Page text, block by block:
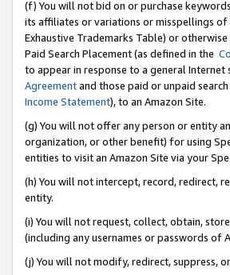
(f) You will not bid on or purchase
its affiliates or variations or misspellings
Exhaustive Trademarks Table) or
Paid Search Placement (as defined in the
to appear in response to a general
Agreementand those paid or unpaid
Income Statement), to an Amazon Site.
(g) You will not offer any person or entity
organization, or other benefit) for using
entities to visit an Amazon Site via your
(h) You will not intercept, record, redirect,
entity.
(i) You will not request, collect, obtain,
(including any usernames or passwords of
(j) You will not modify, redirect, suppress,